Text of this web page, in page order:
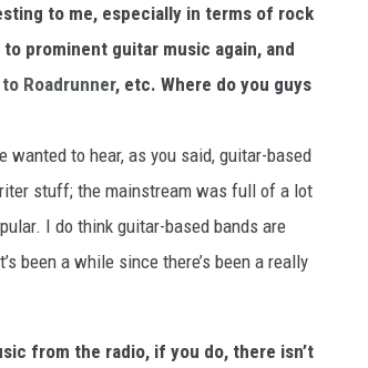
to me, especially in terms of rock
prominent guitar music again, and
Roadrunner, etc. Where do you guys
to hear, as you said, guitar-based
stuff; the mainstream was full of a lot
I do think guitar-based bands are
been a while since there’s been a really
from the radio, if you do, there isn’t